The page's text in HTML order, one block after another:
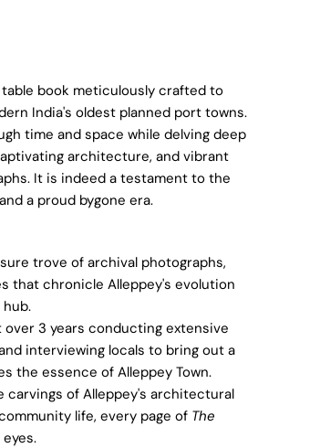
book meticulously crafted to
India's oldest planned port towns.
time and space while delving deep
architecture, and vibrant
It is indeed a testament to the
a proud bygone era.
trove of archival photographs,
that chronicle Alleppey's evolution
3 years conducting extensive
interviewing locals to bring out a
the essence of Alleppey Town.
carvings of Alleppey's architectural
life, every page of The